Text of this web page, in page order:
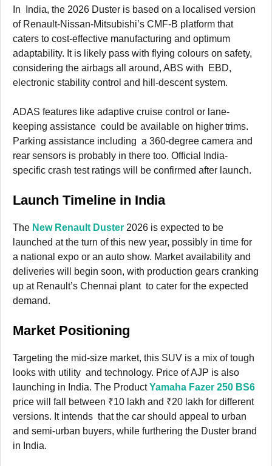
In India, the 2026 Duster is based on a localised version
of Renault-Nissan-Mitsubishi’s CMF-B platform that
caters to cost-effective manufacturing and optimum
adaptability. It is likely pass with flying colours on safety,
considering the airbags all around, ABS with EBD,
electronic stability control and hill-descent system.
ADAS features like adaptive cruise control or lane-
keeping assistance could be available on higher trims.
Parking assistance including a 360-degree camera and
rear sensors is probably in there too. Official India-
specific crash test ratings will be confirmed after launch.
Launch Timeline in India
The New Renault Duster 2026 is expected to be
launched at the turn of this new year, possibly in time for
a national expo or an auto show. Market availability and
deliveries will begin soon, with production gears cranking
up at Renault’s Chennai plant to cater for the expected
demand.
Market Positioning
Targeting the mid-size market, this SUV is a mix of tough
looks with utility and technology. Price of AJP is also
launching in India. The ProductYamaha Fazer 250 BS6
price will fall between ₹10 lakh and ₹20 lakh for different
versions. It intends that the car should appeal to urban
and semi-urban buyers, while furthering the Duster brand
in India.